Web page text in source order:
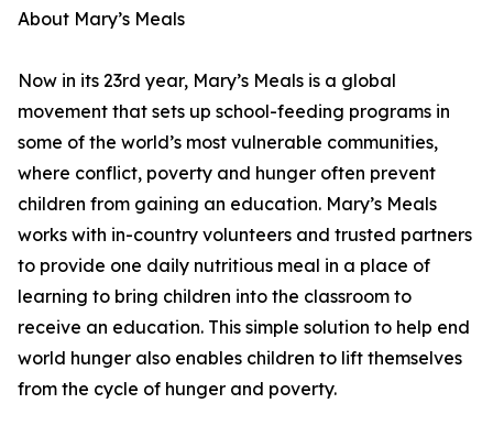
About Mary’s Meals
Now in its 23rd year, Mary’s Meals is a global
movement that sets up school-feeding programs in
some of the world’s most vulnerable communities,
where conflict, poverty and hunger often prevent
children from gaining an education. Mary’s Meals
works with in-country volunteers and trusted partners
to provide one daily nutritious meal in a place of
learning to bring children into the classroom to
receive an education. This simple solution to help end
world hunger also enables children to lift themselves
from the cycle of hunger and poverty.